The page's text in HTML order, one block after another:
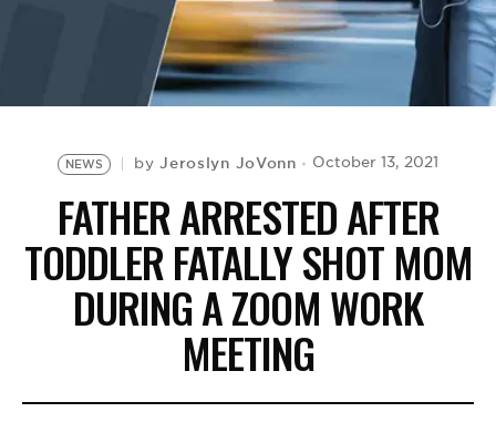
NEWS byJeroslyn JoVonn October 13, 2021
FATHER ARRESTED AFTER
TODDLER FATALLY SHOT MOM
DURING A ZOOM WORK
MEETING